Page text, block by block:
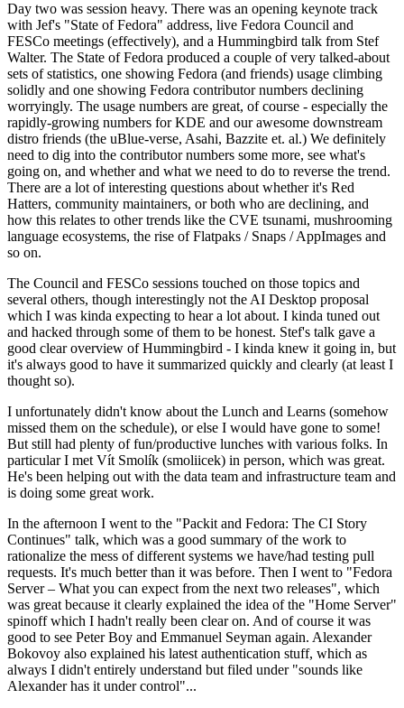
Day two was session heavy. There was an opening keynote track
with Jef's "State of Fedora" address, live Fedora Council and
FESCo meetings (effectively), and a Hummingbird talk from Stef
Walter. The State of Fedora produced a couple of very talked-about
sets of statistics, one showing Fedora (and friends) usage climbing
solidly and one showing Fedora contributor numbers declining
worryingly. The usage numbers are great, of course - especially the
rapidly-growing numbers for KDE and our awesome downstream
distro friends (the uBlue-verse, Asahi, Bazzite et. al.) We definitely
need to dig into the contributor numbers some more, see what's
going on, and whether and what we need to do to reverse the trend.
There are a lot of interesting questions about whether it's Red
Hatters, community maintainers, or both who are declining, and
how this relates to other trends like the CVE tsunami, mushrooming
language ecosystems, the rise of Flatpaks / Snaps / AppImages and
so on.
The Council and FESCo sessions touched on those topics and
several others, though interestingly not the AI Desktop proposal
which I was kinda expecting to hear a lot about. I kinda tuned out
and hacked through some of them to be honest. Stef's talk gave a
good clear overview of Hummingbird - I kinda knew it going in, but
it's always good to have it summarized quickly and clearly (at least I
thought so).
I unfortunately didn't know about the Lunch and Learns (somehow
missed them on the schedule), or else I would have gone to some!
But still had plenty of fun/productive lunches with various folks. In
particular I met Vít Smolík (smoliicek) in person, which was great.
He's been helping out with the data team and infrastructure team and
is doing some great work.
In the afternoon I went to the "Packit and Fedora: The CI Story
Continues" talk, which was a good summary of the work to
rationalize the mess of different systems we have/had testing pull
requests. It's much better than it was before. Then I went to "Fedora
Server – What you can expect from the next two releases", which
was great because it clearly explained the idea of the "Home Server"
spinoff which I hadn't really been clear on. And of course it was
good to see Peter Boy and Emmanuel Seyman again. Alexander
Bokovoy also explained his latest authentication stuff, which as
always I didn't entirely understand but filed under "sounds like
Alexander has it under control"...